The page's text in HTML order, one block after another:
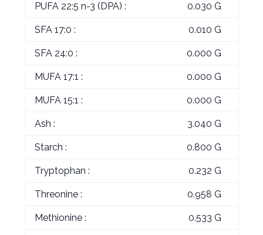
PUFA 22:5 n-3 (DPA) : 0.030 G
SFA 17:0 : 0.010 G
SFA 24:0 : 0.000 G
MUFA 17:1 : 0.000 G
MUFA 15:1 : 0.000 G
Ash : 3.040 G
Starch : 0.800 G
Tryptophan : 0.232 G
Threonine : 0.958 G
Methionine : 0.533 G